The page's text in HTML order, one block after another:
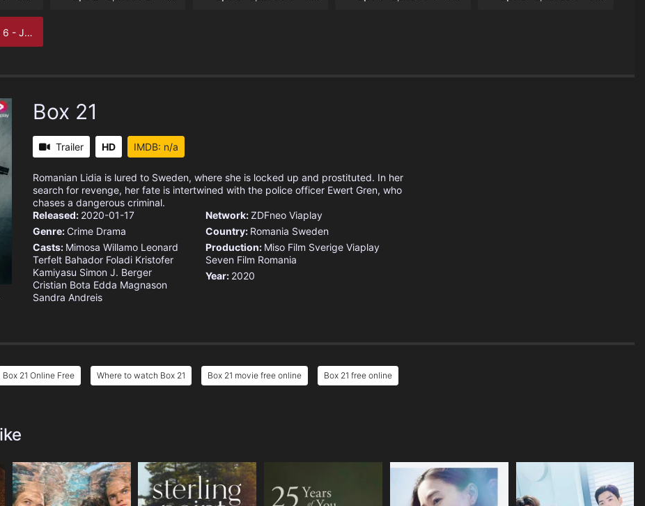
Janus
Box 21
Trailer HD IMDB: n/a
Romanian Lidia is lured to Sweden, where she is locked up and prostituted. In her
search for revenge, her fate is intertwined with the police officer Ewert Gren, who
chases a dangerous criminal.
Released: 2020-01-17
Genre: Crime Drama
Casts: Mimosa Willamo Leonard
Terfelt Bahador Foladi Kristofer
Kamiyasu Simon J. Berger
Cristian Bota Edda Magnason
Sandra Andreis
Network:ZDFneo Viaplay
Country: Romania Sweden
Production: Miso Film Sverige Viaplay
Seven Film Romania
Year: 2020
Box 21 Online Free Where to watch Box 21 Box 21 movie free online Box 21 free online